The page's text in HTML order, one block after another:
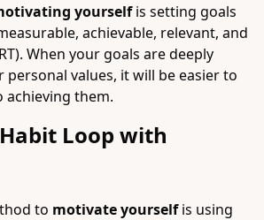
yourselfis setting goals
achievable, relevant, and
When your goals are deeply
values, it will be easier to
them.
Loop with
to motivate yourselfis using